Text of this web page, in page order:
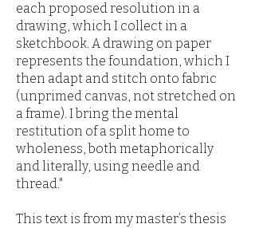
each proposed resolution in a
drawing, which I collect in a
sketchbook. A drawing on paper
represents the foundation, which I
then adapt and stitch onto fabric
(unprimed canvas, not stretched on
a frame). I bring the mental
restitution of a split home to
wholeness, both metaphorically
and literally, using needle and
thread."
This text is from my master’s thesis